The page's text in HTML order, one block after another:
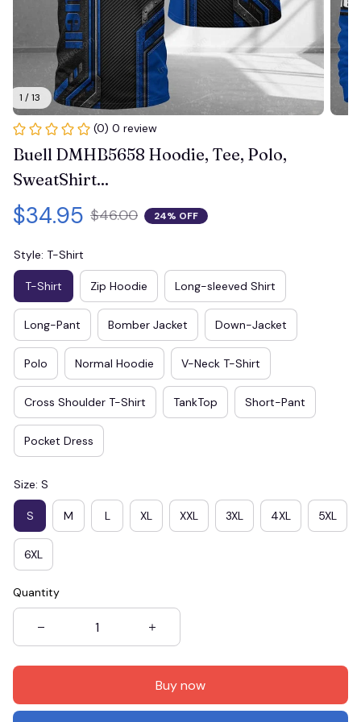
1 / 13
(0) 0 review
Buell DMHB5658 Hoodie, Tee, Polo,
SweatShirt...
$34.95 $46.00 24% OFF
Style: T-Shirt
T-Shirt Zip Hoodie Long-sleeved Shirt
Long-Pant Bomber Jacket Down-Jacket
Polo Normal Hoodie V-Neck T-Shirt
Cross Shoulder T-Shirt TankTop Short-Pant
Pocket Dress
Size: S
S M L XL XXL 3XL 4XL 5XL
6XL
Quantity
Buy now